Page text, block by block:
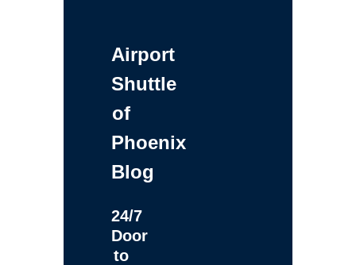
Airport
Shuttle
of
Phoenix
Blog
24/7
Door
to